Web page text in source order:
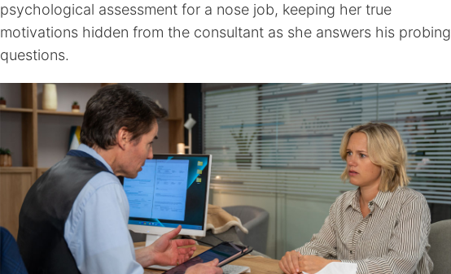
psychological assessment for a nose job, keeping her true
motivations hidden from the consultant as she answers his probing
questions.